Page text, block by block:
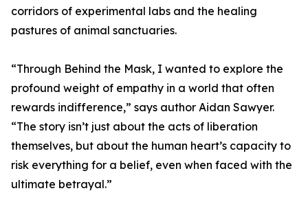
corridors of experimental labs and the healing
pastures of animal sanctuaries.
“Through Behind the Mask, I wanted to explore the
profound weight of empathy in a world that often
rewards indifference,” says author Aidan Sawyer.
“The story isn’t just about the acts of liberation
themselves, but about the human heart’s capacity to
risk everything for a belief, even when faced with the
ultimate betrayal.”